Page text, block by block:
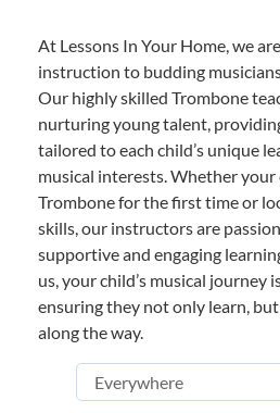
At Lessons In Your Home, we
instruction to budding
Our highly skilled Trombone
nurturing young talent,
tailored to each child’s unique
musical interests. Whether your
Trombone for the first time or
skills, our instructors are
supportive and engaging
us, your child’s musical journey
ensuring they not only learn,
along the way.